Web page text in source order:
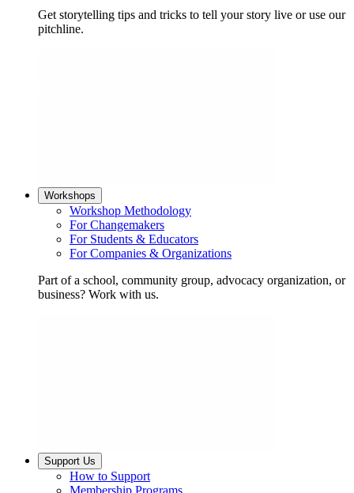
Get storytelling tips and tricks to tell your story live or use our
pitchline.
Workshops
Workshop Methodology
For Changemakers
For Students & Educators
For Companies & Organizations
Part of a school, community group, advocacy organization, or
business? Work with us.
Support Us
How to Support
Membership Programs